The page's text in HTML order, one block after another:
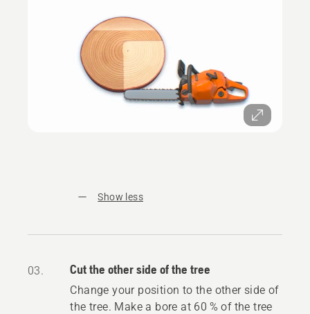
Show less
03. Cut the other side of the tree
Change your position to the other side of
the tree. Make a bore at 60 % of the tree